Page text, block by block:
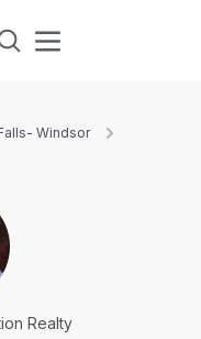
Windsor
Realty